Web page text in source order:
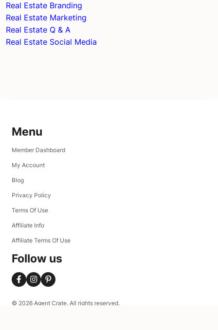
Real Estate Branding
Real Estate Marketing
Real Estate Q & A
Real Estate Social Media
Menu
Member Dashboard
My Account
Blog
Privacy Policy
Terms Of Use
Affiliate Info
Affiliate Terms Of Use
Follow us
© 2026 Agent Crate. All rights reserved.